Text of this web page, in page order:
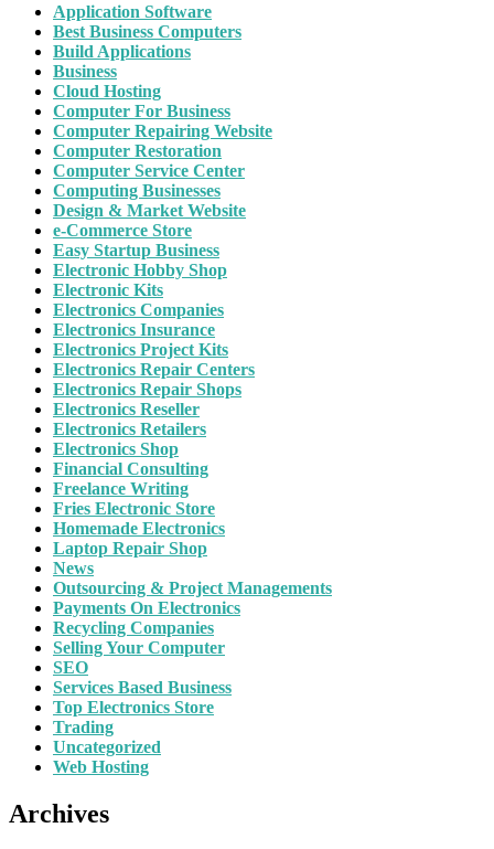
Application Software
Best Business Computers
Build Applications
Business
Cloud Hosting
Computer For Business
Computer Repairing Website
Computer Restoration
Computer Service Center
Computing Businesses
Design & Market Website
e-Commerce Store
Easy Startup Business
Electronic Hobby Shop
Electronic Kits
Electronics Companies
Electronics Insurance
Electronics Project Kits
Electronics Repair Centers
Electronics Repair Shops
Electronics Reseller
Electronics Retailers
Electronics Shop
Financial Consulting
Freelance Writing
Fries Electronic Store
Homemade Electronics
Laptop Repair Shop
News
Outsourcing & Project Managements
Payments On Electronics
Recycling Companies
Selling Your Computer
SEO
Services Based Business
Top Electronics Store
Trading
Uncategorized
Web Hosting
Archives